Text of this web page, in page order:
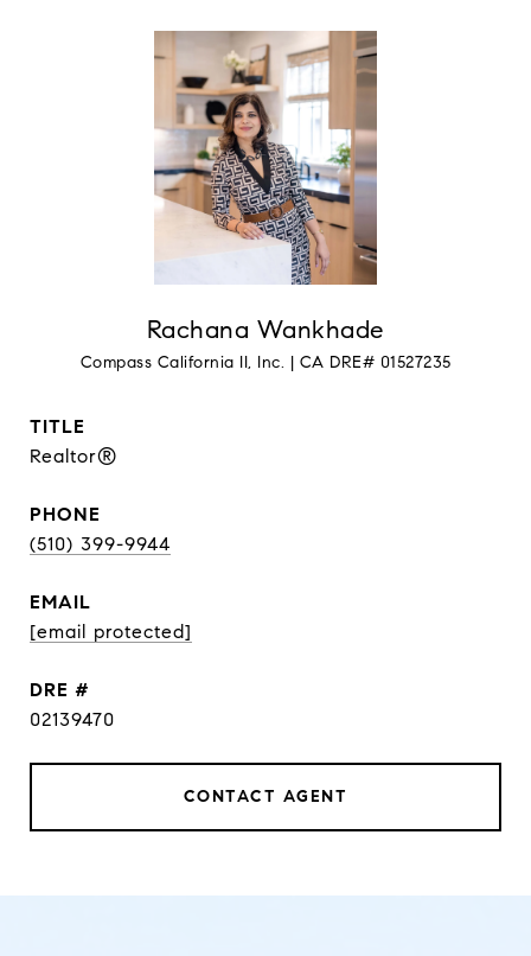
Rachana Wankhade
TITLE
Realtor®
PHONE
(510) 399-9944
EMAIL
[email protected]
DRE #
02139470
CONTACT AGENT